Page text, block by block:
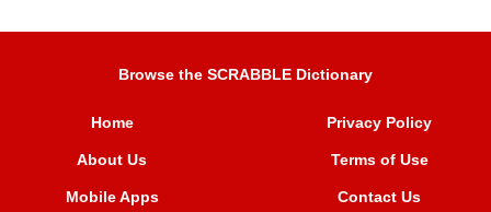
Browse the SCRABBLE Dictionary
Home
About Us
Mobile Apps
Privacy Policy
Terms of Use
Contact Us